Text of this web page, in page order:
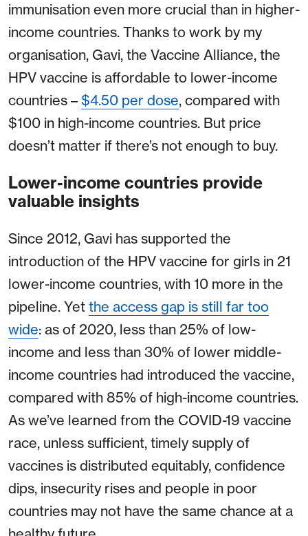
immunisation even more crucial than in higher-
income countries. Thanks to work by my
organisation, Gavi, the Vaccine Alliance, the
HPV vaccine is affordable to lower-income
countries – $4.50 per dose, compared with
$100 in high-income countries. But price
doesn’t matter if there’s not enough to buy.
Lower-income countries provide
valuable insights
Since 2012, Gavi has supported the
introduction of the HPV vaccine for girls in 21
lower-income countries, with 10 more in the
pipeline. Yet the access gap is still far too
wide: as of 2020, less than 25% of low-
income and less than 30% of lower middle-
income countries had introduced the vaccine,
compared with 85% of high-income countries.
As we’ve learned from the COVID-19 vaccine
race, unless sufficient, timely supply of
vaccines is distributed equitably, confidence
dips, insecurity rises and people in poor
countries may not have the same chance at a